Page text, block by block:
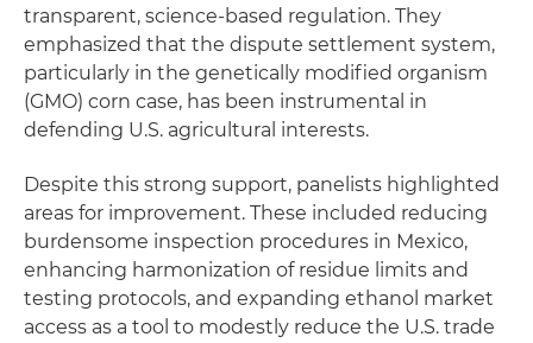
transparent, science-based regulation. They
emphasized that the dispute settlement system,
particularly in the genetically modified organism
(GMO) corn case, has been instrumental in
defending U.S. agricultural interests.
Despite this strong support, panelists highlighted
areas for improvement. These included reducing
burdensome inspection procedures in Mexico,
enhancing harmonization of residue limits and
testing protocols, and expanding ethanol market
access as a tool to modestly reduce the U.S. trade